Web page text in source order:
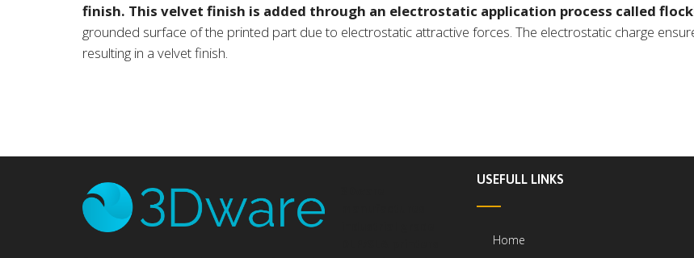
finish. This velvet finish is added through an electrostatic application process called
grounded surface of the printed part due to electrostatic attractive forces. The electrostatic charge
resulting in a velvet finish.
USEFULL LINKS
Home